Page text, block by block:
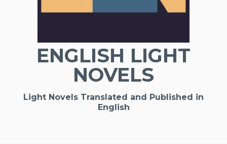
ENGLISH LIGHT
NOVELS
Light Novels Translated and Published in
English